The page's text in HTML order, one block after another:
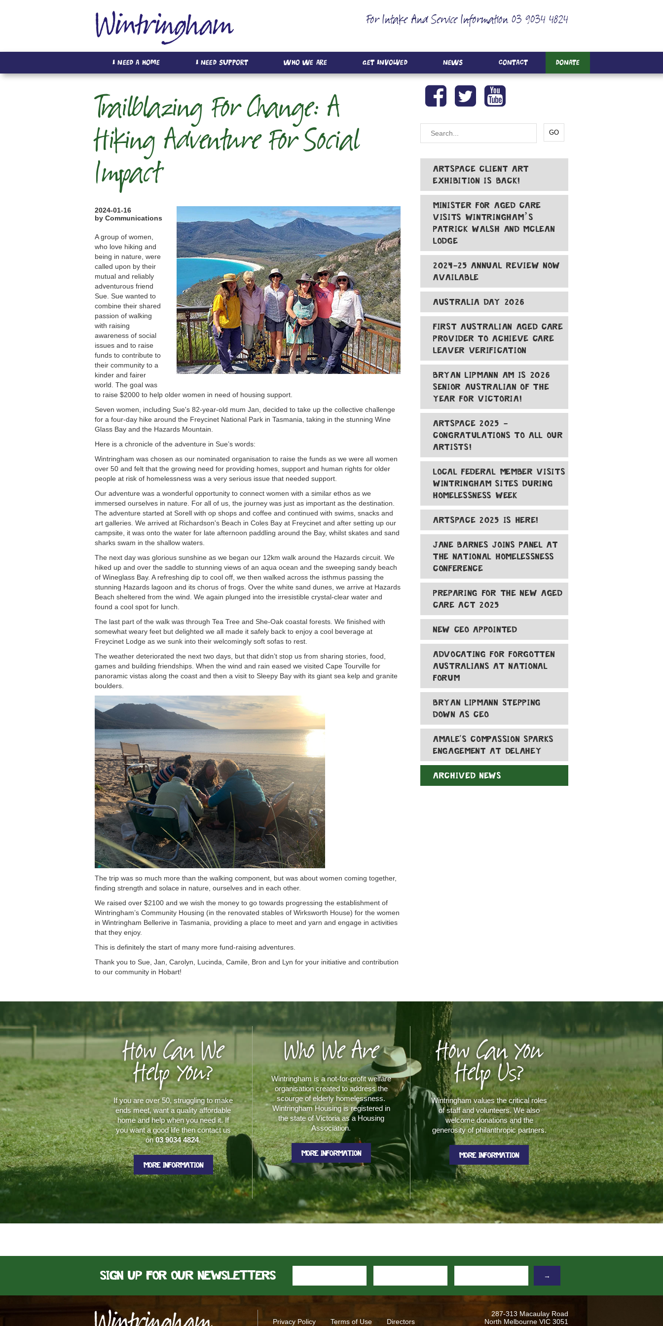
For Intake And Service Information 03 9034 4824
I Need A Home I Need Support Who We Are Get Involved News Contact Donate
Trailblazing For Change: A
Hiking Adventure For Social
Impact
2024-01-16
by Communications
A group of women,
who love hiking and
being in nature, were
called upon by their
mutual and reliably
adventurous friend
Sue. Sue wanted to
combine their shared
passion of walking
with raising
awareness of social
issues and to raise
funds to contribute to
their community to a
kinder and fairer
world. The goal was
to raise $2000 to help older women in need of housing support.
Seven women, including Sue's 82-year-old mum Jan, decided to take up the collective challenge
for a four-day hike around the Freycinet National Park in Tasmania, taking in the stunning Wine
Glass Bay and the Hazards Mountain.
Here is a chronicle of the adventure in Sue’s words:
Wintringham was chosen as our nominated organisation to raise the funds as we were all women
over 50 and felt that the growing need for providing homes, support and human rights for older
people at risk of homelessness was a very serious issue that needed support.
Our adventure was a wonderful opportunity to connect women with a similar ethos as we
immersed ourselves in nature. For all of us, the journey was just as important as the destination.
The adventure started at Sorell with op shops and coffee and continued with swims, snacks and
art galleries. We arrived at Richardson's Beach in Coles Bay at Freycinet and after setting up our
campsite, it was onto the water for late afternoon paddling around the Bay, whilst skates and sand
sharks swam in the shallow waters.
The next day was glorious sunshine as we began our 12km walk around the Hazards circuit. We
hiked up and over the saddle to stunning views of an aqua ocean and the sweeping sandy beach
of Wineglass Bay. A refreshing dip to cool off, we then walked across the isthmus passing the
stunning Hazards lagoon and its chorus of frogs. Over the white sand dunes, we arrive at Hazards
Beach sheltered from the wind. We again plunged into the irresistible crystal-clear water and
found a cool spot for lunch.
The last part of the walk was through Tea Tree and She-Oak coastal forests. We finished with
somewhat weary feet but delighted we all made it safely back to enjoy a cool beverage at
Freycinet Lodge as we sunk into their welcomingly soft sofas to rest.
The weather deteriorated the next two days, but that didn’t stop us from sharing stories, food,
games and building friendships. When the wind and rain eased we visited Cape Tourville for
panoramic vistas along the coast and then a visit to Sleepy Bay with its giant sea kelp and granite
boulders.
The trip was so much more than the walking component, but was about women coming together,
finding strength and solace in nature, ourselves and in each other.
We raised over $2100 and we wish the money to go towards progressing the establishment of
Wintringham’s Community Housing (in the renovated stables of Wirksworth House) for the women
in Wintringham Bellerive in Tasmania, providing a place to meet and yarn and engage in activities
that they enjoy.
This is definitely the start of many more fund-raising adventures.
Thank you to Sue, Jan, Carolyn, Lucinda, Camile, Bron and Lyn for your initiative and contribution
to our community in Hobart!
ARTSPACE CLIENT ART
EXHIBITION IS BACK!
MINISTER FOR AGED CARE
VISITS WINTRINGHAM’S
PATRICK WALSH AND MCLEAN
LODGE
2024-25 ANNUAL REVIEW NOW
AVAILABLE
AUSTRALIA DAY 2026
FIRST AUSTRALIAN AGED CARE
PROVIDER TO ACHIEVE CARE
LEAVER VERIFICATION
BRYAN LIPMANN AM IS 2026
SENIOR AUSTRALIAN OF THE
YEAR FOR VICTORIA!
ARTSPACE 2025 -
CONGRATULATIONS TO ALL OUR
ARTISTS!
LOCAL FEDERAL MEMBER VISITS
WINTRINGHAM SITES DURING
HOMELESSNESS WEEK
ARTSPACE 2025 IS HERE!
JANE BARNES JOINS PANEL AT
THE NATIONAL HOMELESSNESS
CONFERENCE
PREPARING FOR THE NEW AGED
CARE ACT 2025
NEW CEO APPOINTED
ADVOCATING FOR FORGOTTEN
AUSTRALIANS AT NATIONAL
FORUM
BRYAN LIPMANN STEPPING
DOWN AS CEO
AMALE'S COMPASSION SPARKS
ENGAGEMENT AT DELAHEY
ARCHIVED NEWS
How Can We
Help You?
If you are over 50, struggling to make
ends meet, want a quality affordable
home and help when you need it. If
you want a good life then contact us
on03 9034 4824.
MORE INFORMATION
Who We Are
Wintringham is a not-for-profit welfare
organisation created to address the
scourge of elderly homelessness.
Wintringham Housing is registered in
the state of Victoria as a Housing
Association.
MORE INFORMATION
How Can You
Help Us?
Wintringham values the critical roles
of staff and volunteers. We also
welcome donations and the
generosity of philanthropic partners.
MORE INFORMATION
Sign up for our newsletters →
Privacy Policy Terms of Use Directors
287-313 Macaulay Road
North Melbourne VIC 3051